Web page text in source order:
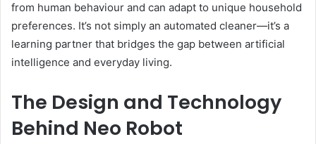
from human behaviour and can adapt to unique household
preferences. It’s not simply an automated cleaner—it’s a
learning partner that bridges the gap between artificial
intelligence and everyday living.
The Design and Technology
Behind Neo Robot